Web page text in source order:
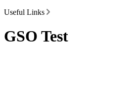
Useful Links
GSO Test